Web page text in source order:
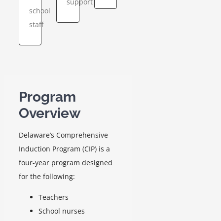
school
staff
and
level
educators.
the
Comprehensive
Program
Overview
Delaware’s Comprehensive
Induction Program (CIP) is a
four-year program designed
for the following:
Teachers
School nurses